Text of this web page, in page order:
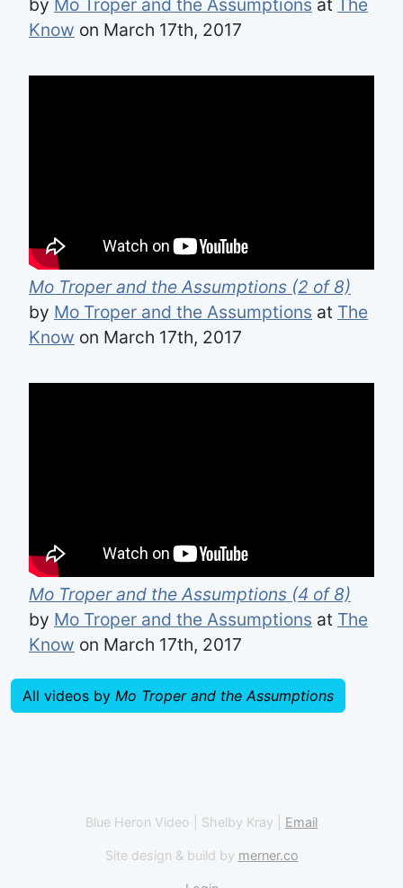
Know on March 17th, 2017
Mo Troper and the Assumptions (2 of 8)
by Mo Troper and the Assumptions at The
Know on March 17th, 2017
Mo Troper and the Assumptions (4 of 8)
by Mo Troper and the Assumptions at The
Know on March 17th, 2017
All videos by Mo Troper and the Assumptions
Blue Heron Video | Shelby Kray | Email
Site design & build by merner.co